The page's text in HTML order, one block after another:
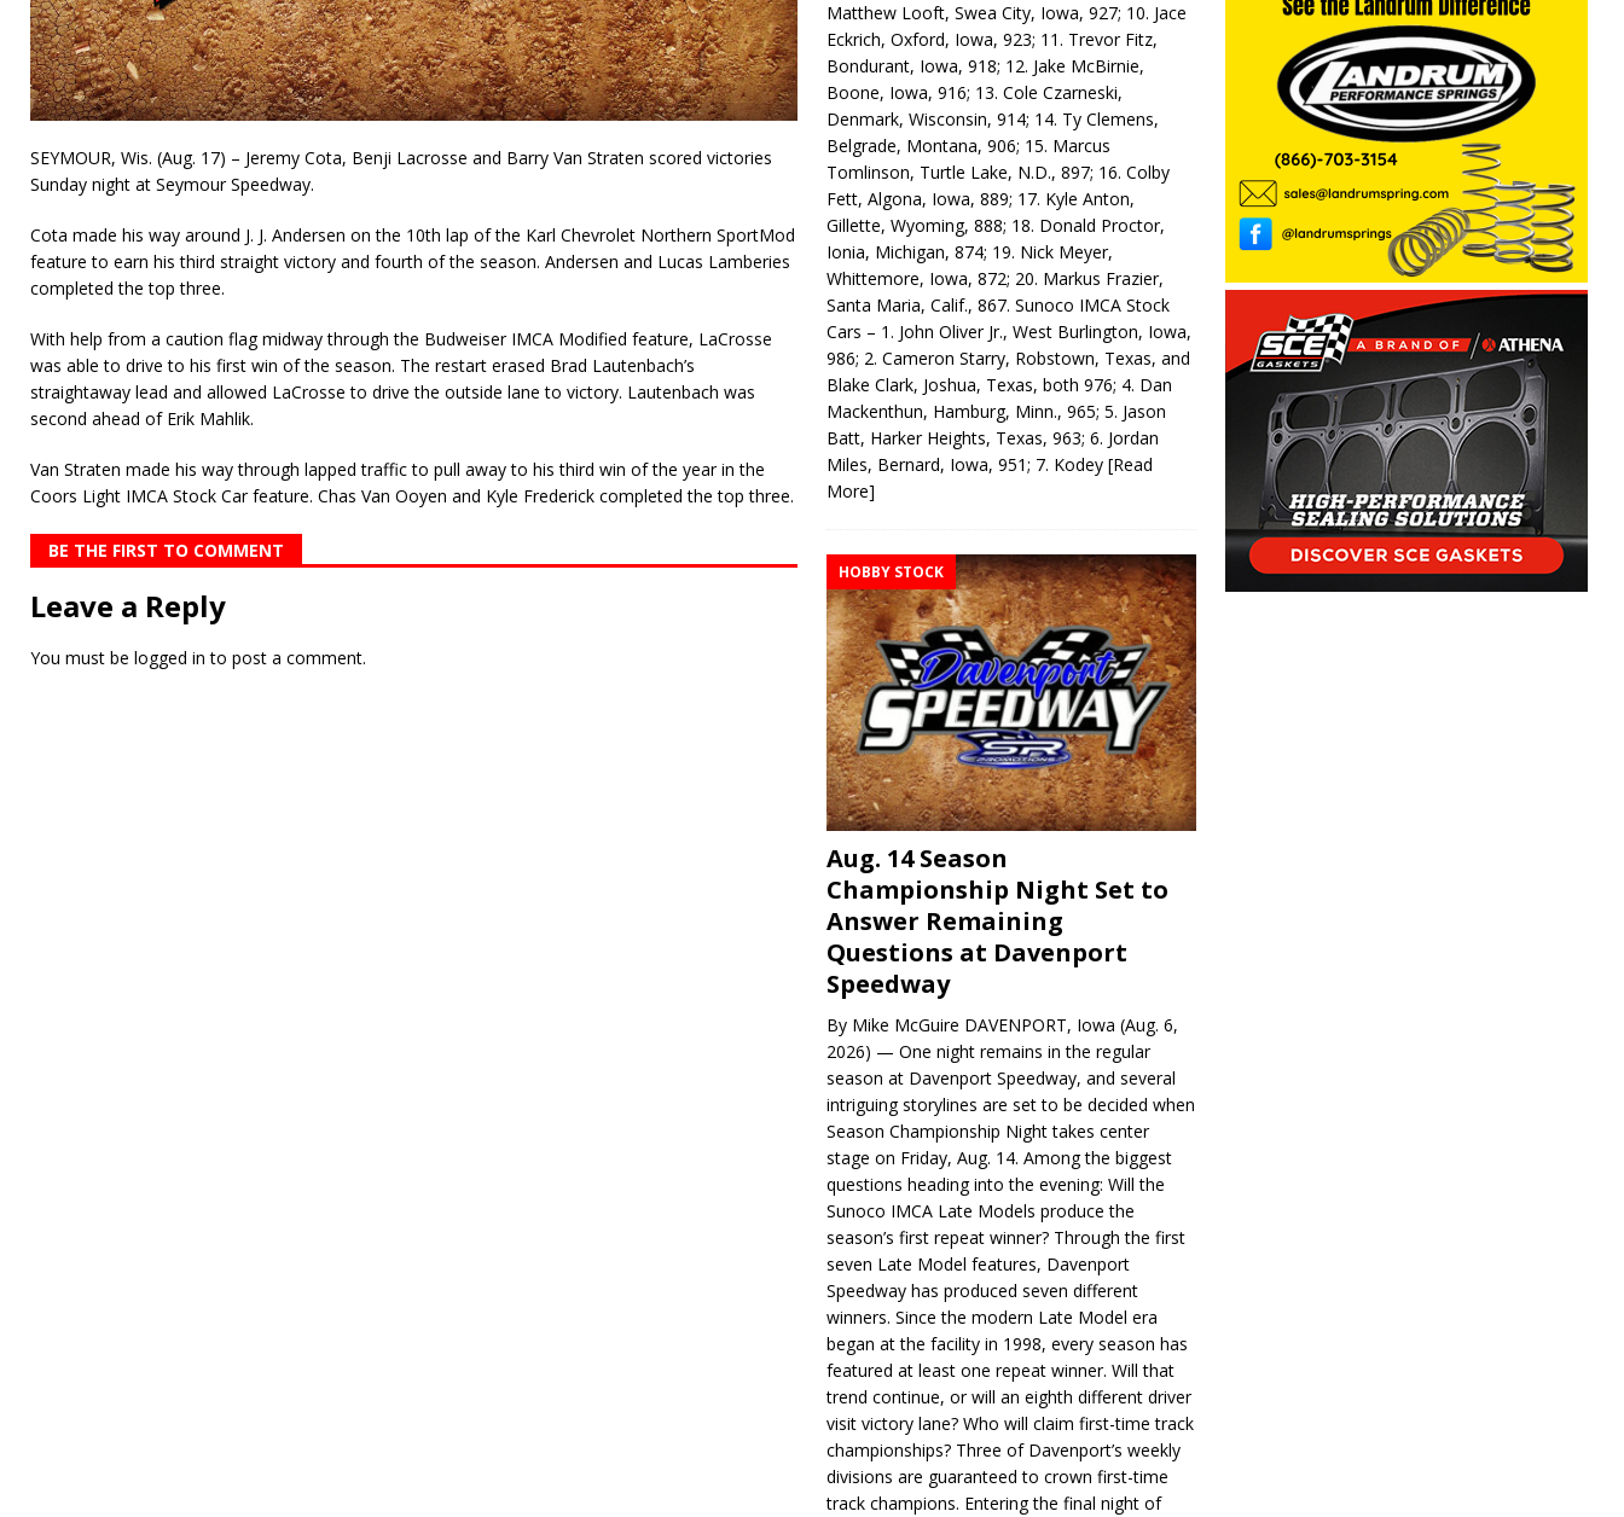
SEYMOUR, Wis. (Aug. 17) – Jeremy Cota, Benji Lacrosse and Barry Van Straten scored victories
Sunday night at Seymour Speedway.
Cota made his way around J. J. Andersen on the 10th lap of the Karl Chevrolet Northern SportMod
feature to earn his third straight victory and fourth of the season. Andersen and Lucas Lamberies
completed the top three.
With help from a caution flag midway through the Budweiser IMCA Modified feature, LaCrosse
was able to drive to his first win of the season. The restart erased Brad Lautenbach’s
straightaway lead and allowed LaCrosse to drive the outside lane to victory. Lautenbach was
second ahead of Erik Mahlik.
Van Straten made his way through lapped traffic to pull away to his third win of the year in the
Coors Light IMCA Stock Car feature. Chas Van Ooyen and Kyle Frederick completed the top three.
BE THE FIRST TO COMMENT
Leave a Reply
You must be logged in to post a comment.
Matthew Looft, Swea City, Iowa, 927; 10. Jace
Eckrich, Oxford, Iowa, 923; 11. Trevor Fitz,
Bondurant, Iowa, 918; 12. Jake McBirnie,
Boone, Iowa, 916; 13. Cole Czarneski,
Denmark, Wisconsin, 914; 14. Ty Clemens,
Belgrade, Montana, 906; 15. Marcus
Tomlinson, Turtle Lake, N.D., 897; 16. Colby
Fett, Algona, Iowa, 889; 17. Kyle Anton,
Gillette, Wyoming, 888; 18. Donald Proctor,
Ionia, Michigan, 874; 19. Nick Meyer,
Whittemore, Iowa, 872; 20. Markus Frazier,
Santa Maria, Calif., 867. Sunoco IMCA Stock
Cars – 1. John Oliver Jr., West Burlington, Iowa,
986; 2. Cameron Starry, Robstown, Texas, and
Blake Clark, Joshua, Texas, both 976; 4. Dan
Mackenthun, Hamburg, Minn., 965; 5. Jason
Batt, Harker Heights, Texas, 963; 6. Jordan
Miles, Bernard, Iowa, 951; 7. Kodey[Read
More]
HOBBY STOCK
Aug. 14 Season
Championship Night Set to
Answer Remaining
Questions at Davenport
Speedway
By Mike McGuire DAVENPORT, Iowa (Aug. 6,
2026) — One night remains in the regular
season at Davenport Speedway, and several
intriguing storylines are set to be decided when
Season Championship Night takes center
stage on Friday, Aug. 14. Among the biggest
questions heading into the evening: Will the
Sunoco IMCA Late Models produce the
season’s first repeat winner? Through the first
seven Late Model features, Davenport
Speedway has produced seven different
winners. Since the modern Late Model era
began at the facility in 1998, every season has
featured at least one repeat winner. Will that
trend continue, or will an eighth different driver
visit victory lane? Who will claim first-time track
championships? Three of Davenport’s weekly
divisions are guaranteed to crown first-time
track champions. Entering the final night of